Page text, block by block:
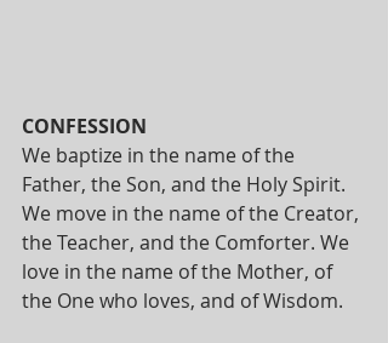
CONFESSION
We baptize in the name of the
Father, the Son, and the Holy Spirit.
We move in the name of the Creator,
the Teacher, and the Comforter. We
love in the name of the Mother, of
the One who loves, and of Wisdom.